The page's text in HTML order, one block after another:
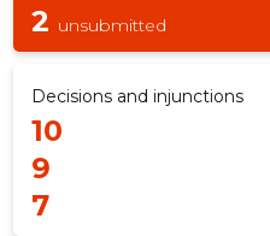
2 unsubmitted
Decisions and injunctions
10
9
7